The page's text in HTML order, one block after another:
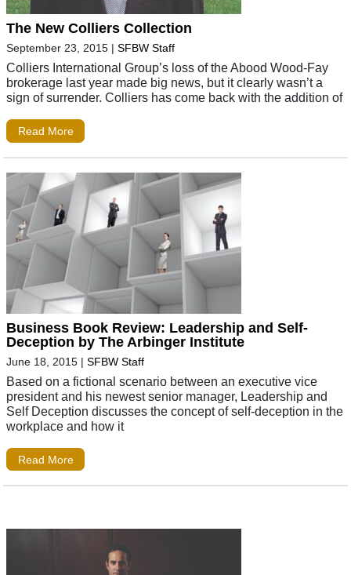
The New Colliers Collection
September 23, 2015 | SFBW Staff
Colliers International Group’s loss of the Abood Wood-Fay
brokerage last year made big news, but it clearly wasn’t a
sign of surrender. Colliers has come back with the addition of
Read More
Business Book Review: Leadership and Self-
Deception by The Arbinger Institute
June 18, 2015 | SFBW Staff
Based on a fictional scenario between an executive vice
president and his newest senior manager, Leadership and
Self Deception discusses the concept of self-deception in the
workplace and how it
Read More